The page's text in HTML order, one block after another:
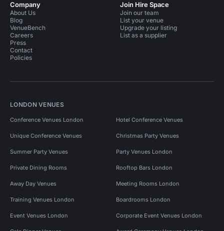
Company
About Us
Blog
VenueBench
Careers
Press
Contact
Policies
Join Hire Space
Join our team
List your venue
Upgrade your listing
List as a supplier
LONDON VENUES
Conference Venues London Hotel Conference Venues
Unique Conference Venues Christmas Party Venues
Summer Party Venues Party Venues London
Private Dining Rooms Rooftop Bars London
Away Day Venues Meeting Rooms London
Training Venues London Boardrooms London
Event Venues London Corporate Event Venues London